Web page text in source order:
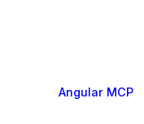
Angular MCP